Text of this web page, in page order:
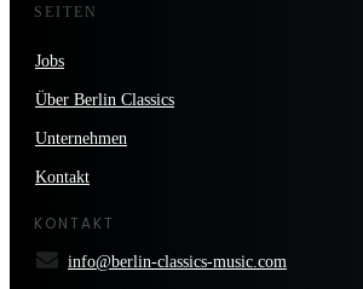
SEITEN
Jobs
Über Berlin Classics
Unternehmen
Kontakt
KONTAKT
info@berlin-classics-music.com